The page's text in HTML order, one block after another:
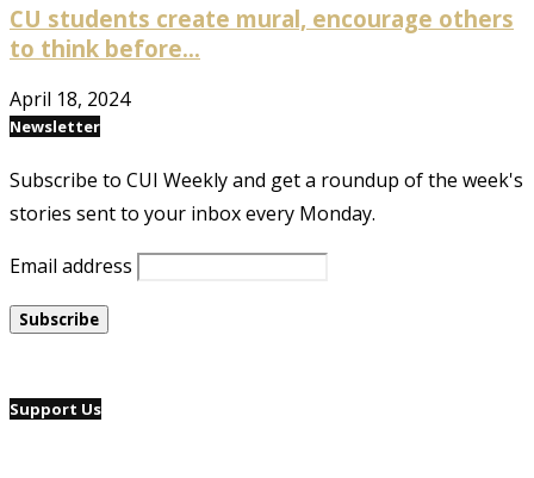
CU students create mural, encourage others
to think before...
April 18, 2024
Newsletter
Subscribe to CUI Weekly and get a roundup of the week's
stories sent to your inbox every Monday.
Email address
Support Us